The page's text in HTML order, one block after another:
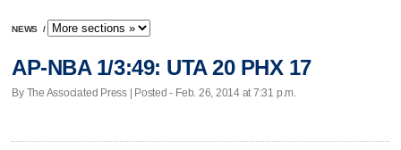
NEWS /
AP-NBA 1/3:49: UTA 20 PHX 17
By The Associated Press | Posted - Feb. 26, 2014 at 7:31 p.m.